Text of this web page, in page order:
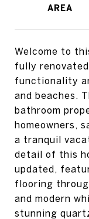
Welcome to
fully
functionality
and beaches.
bathroom
homeowners,
a tranquil
detail of this
updated,
flooring
and modern
stunning